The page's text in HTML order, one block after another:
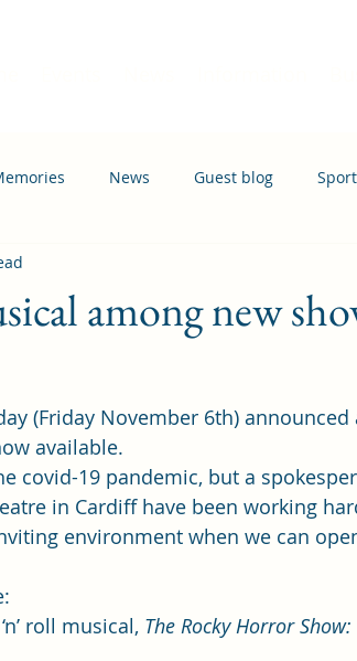
News Guest blog Sport
among new
(Friday November 6th)
available.
covid-19 pandemic, but a
in Cardiff have been working
environment when we can
roll musical, The Rocky Horror Show: